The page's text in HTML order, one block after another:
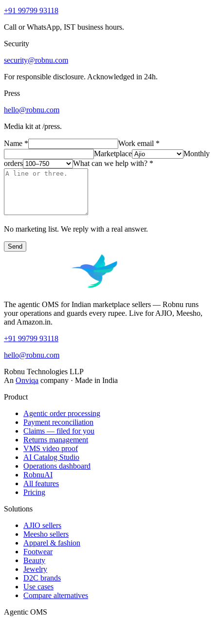
+91 99799 93118
Call or WhatsApp, IST business hours.
Security
security@robnu.com
For responsible disclosure. Acknowledged in 24h.
Press
hello@robnu.com
Media kit at /press.
Name * Work email *
Marketplace
Monthly
orders
What can we help with? *
No marketing list. We reply with a real answer.
Send
The agentic OMS for Indian marketplace sellers — Robnu runs
your operations and guards every rupee. Live for AJIO, Meesho,
and Amazon.in.
+91 99799 93118
hello@robnu.com
Robnu Technologies LLP
An Onviqa company · Made in India
Product
Agentic order processing
Payment reconciliation
Claims — filed for you
Returns management
VMS video proof
AI Catalog Studio
Operations dashboard
RobnuAI
All features
Pricing
Solutions
AJIO sellers
Meesho sellers
Apparel & fashion
Footwear
Beauty
Jewelry
D2C brands
Use cases
Compare alternatives
Agentic OMS